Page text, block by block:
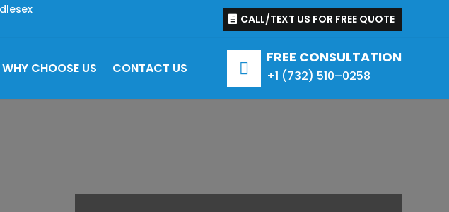
CALL/TEXT US FOR FREE QUOTE
WHY CHOOSE US CONTACT US 
FREE CONSULTATION
+1 (732) 510–0258